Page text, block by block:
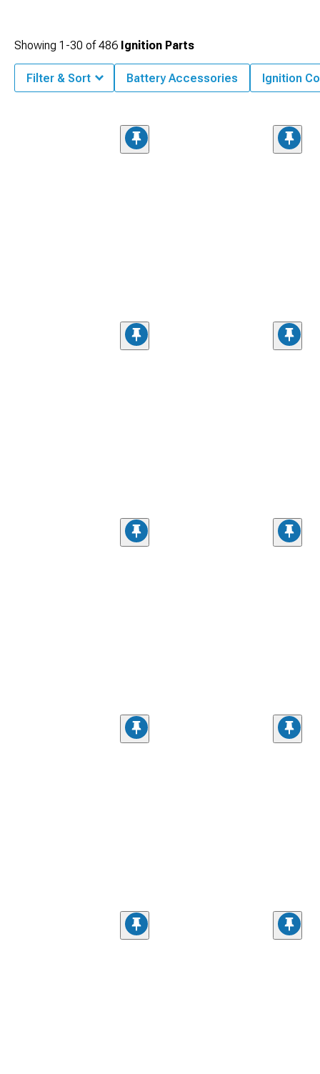
Showing 1-30 of486 Ignition Parts
Filter & Sort Battery Accessories Ignition